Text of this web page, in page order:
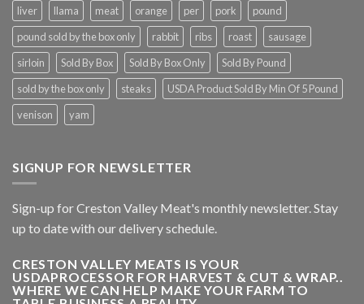
liver
llama meat orange per pork
pound
pound sold by the box only
rabbit ribs roast
sausage
sirloin
Sold By Box Sold By Box Only
Sold By Pound
sold by the box only
steaks
USDA Product Sold By Min Of 5 Pound
venison
yam
SIGNUP FOR NEWSLETTER
Sign-up for Creston Valley Meat's monthly newsletter. Stay
up to date with our delivery schedule.
CRESTON VALLEY MEATS IS YOUR
USDAPROCESSOR FOR HARVEST & CUT & WRAP..
WHERE WE CAN HELP MAKE YOUR FARM TO